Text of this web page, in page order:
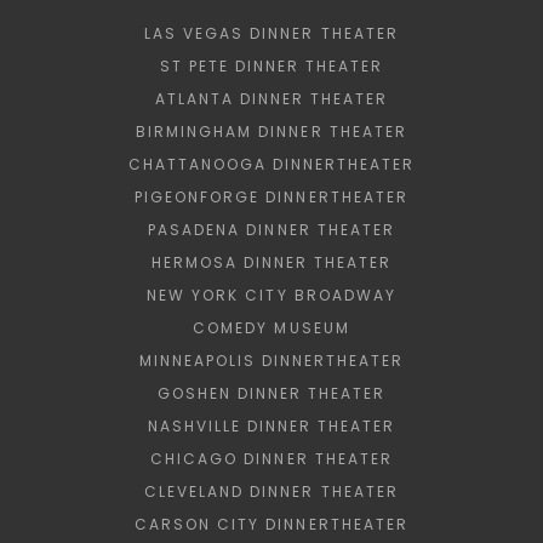
LAS VEGAS DINNER THEATER
ST PETE DINNER THEATER
ATLANTA DINNER THEATER
BIRMINGHAM DINNER THEATER
CHATTANOOGA DINNERTHEATER
PIGEONFORGE DINNERTHEATER
PASADENA DINNER THEATER
HERMOSA DINNER THEATER
NEW YORK CITY BROADWAY
COMEDY MUSEUM
MINNEAPOLIS DINNERTHEATER
GOSHEN DINNER THEATER
NASHVILLE DINNER THEATER
CHICAGO DINNER THEATER
CLEVELAND DINNER THEATER
CARSON CITY DINNERTHEATER